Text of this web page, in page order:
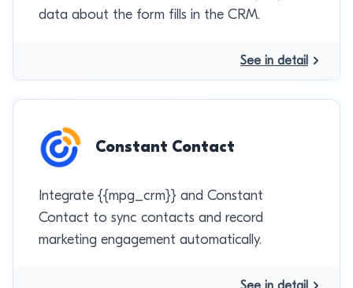
data about the form fills in the CRM.
See in detail
Constant Contact
Integrate {{mpg_crm}} and Constant
Contact to sync contacts and record
marketing engagement automatically.